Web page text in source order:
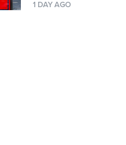
1 DAY AGO